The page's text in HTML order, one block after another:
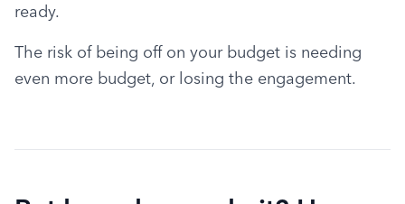
ready.
The risk of being off on your budget is needing
even more budget, or losing the engagement.